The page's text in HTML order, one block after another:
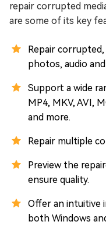
repair corrupted
are some of its key
Repair
photos, audio
Support a wide
MP4, MKV, AVI,
and more.
Repair multiple
Preview the
ensure quality.
Offer an intuitive
both Windows